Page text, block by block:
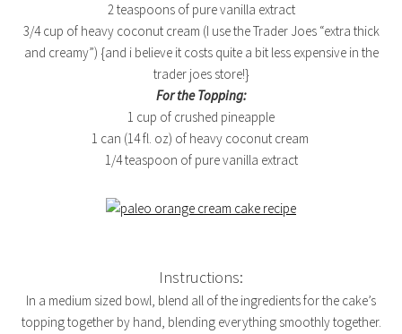
2 teaspoons of pure vanilla extract
3/4 cup of heavy coconut cream (I use the Trader Joes “extra thick
and creamy”) {and i believe it costs quite a bit less expensive in the
trader joes store!}
For the Topping:
1 cup of crushed pineapple
1 can (14 fl. oz) of heavy coconut cream
1/4 teaspoon of pure vanilla extract
Instructions:
In a medium sized bowl, blend all of the ingredients for the cake’s
topping together by hand, blending everything smoothly together.